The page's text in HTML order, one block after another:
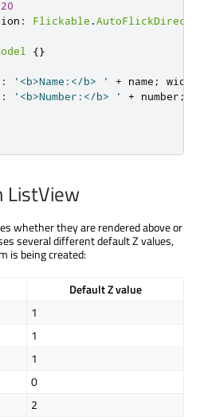
: Flickable .
{}
: '<b>Name:</b> ' + name ; width
: '<b>Number:</b> ' + number ;
ListView
whether they are rendered above or
several different default Z values,
is being created:
Default Z value
1
1
1
0
2